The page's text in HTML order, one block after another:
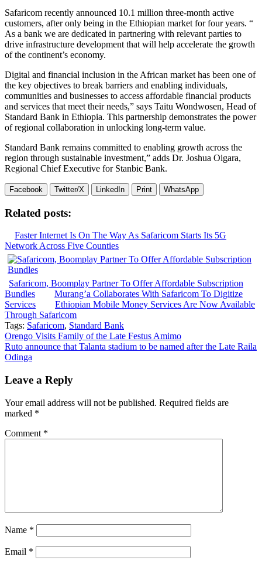
Safaricom recently announced 10.1 million three-month active
customers, after only being in the Ethiopian market for four years. “
As a bank we are dedicated in partnering with relevant parties to
drive infrastructure development that will help accelerate the growth
of the continent’s economy.
Digital and financial inclusion in the African market has been one of
the key objectives to break barriers and enabling individuals,
communities and businesses to access affordable financial products
and services that meet their needs,” says Taitu Wondwosen, Head of
Standard Bank in Ethiopia. This partnership demonstrates the power
of regional collaboration in unlocking long-term value.
Standard Bank remains committed to enabling growth across the
region through sustainable investment,” adds Dr. Joshua Oigara,
Regional Chief Executive for Stanbic Bank.
Facebook Twitter/X LinkedIn Print WhatsApp
Related posts:
Faster Internet Is On The Way As Safaricom Starts Its 5G
Network Across Five Counties
Safaricom, Boomplay Partner To Offer Affordable Subscription
Bundles
Murang’a Collaborates With Safaricom To Digitize
Services
Ethiopian Mobile Money Services Are Now Available
Through Safaricom
Tags: Safaricom, Standard Bank
Post
navigation
Orengo Visits Family of the Late Festus Amimo
Ruto announce that Talanta stadium to be named after the Late Raila
Odinga
Leave a Reply
Your email address will not be published. Required fields are
marked *
Comment *
Name *
Email *